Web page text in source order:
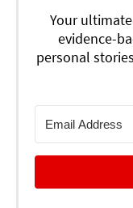
Your
evidence-
personal